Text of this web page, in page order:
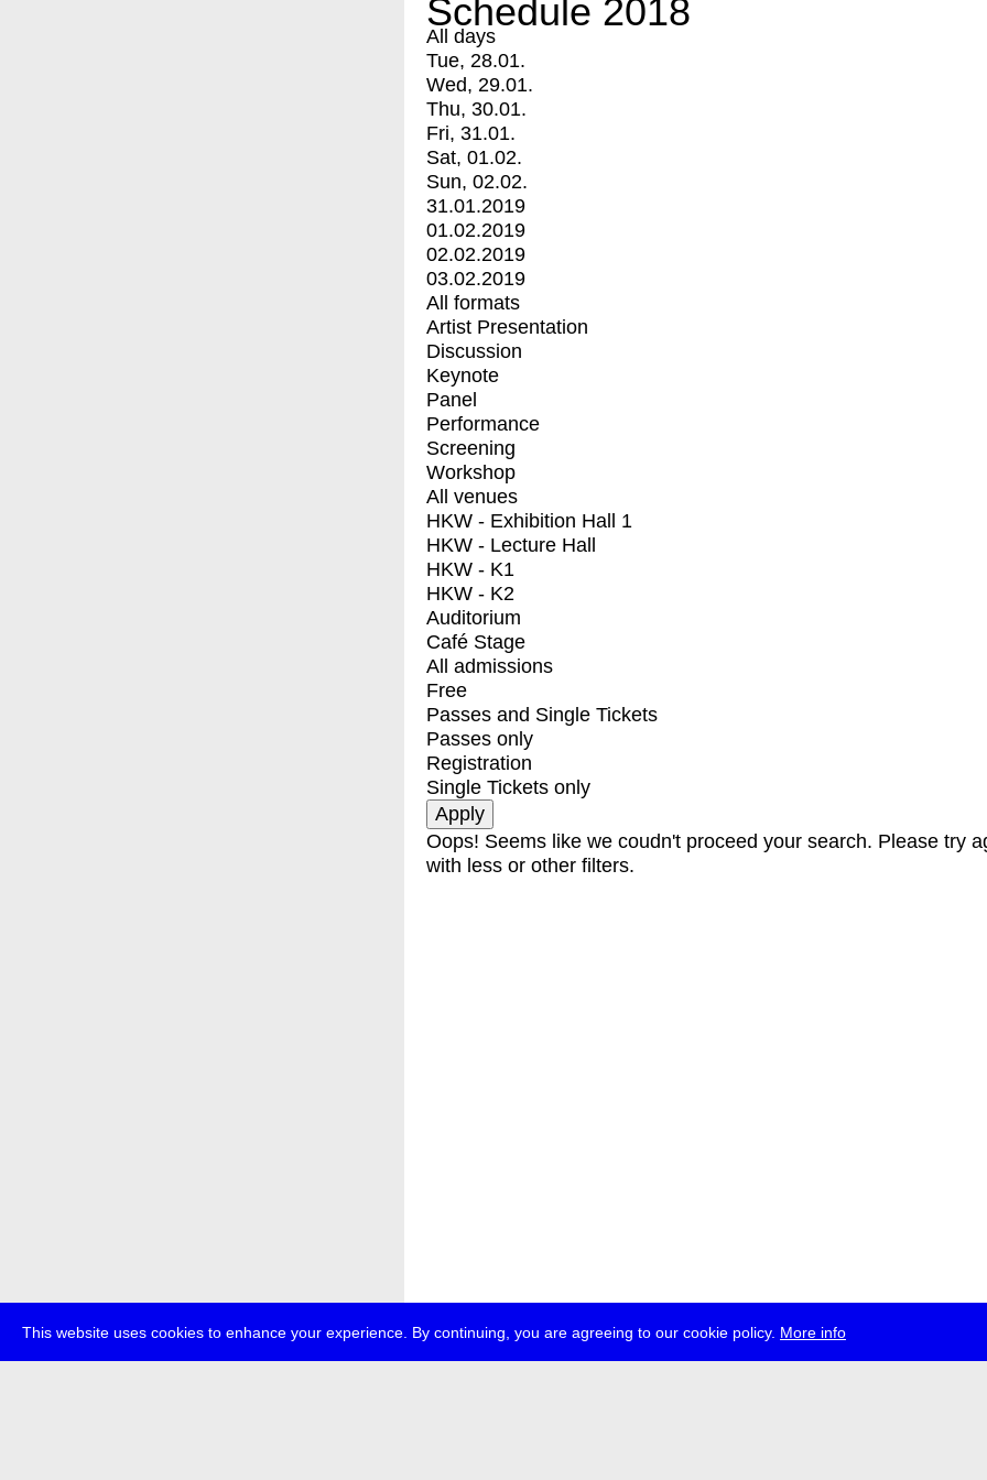
This website uses cookies to enhance your experience. By continuing, you are agreeing to our cookie policy. More info
Schedule 2018
All days
Tue, 28.01.
Wed, 29.01.
Thu, 30.01.
Fri, 31.01.
Sat, 01.02.
Sun, 02.02.
31.01.2019
01.02.2019
02.02.2019
03.02.2019
All formats
Artist Presentation
Discussion
Keynote
Panel
Performance
Screening
Workshop
All venues
HKW - Exhibition Hall 1
HKW - Lecture Hall
HKW - K1
HKW - K2
Auditorium
Café Stage
All admissions
Free
Passes and Single Tickets
Passes only
Registration
Single Tickets only
Oops! Seems like we coudn't proceed your search. Please try
with less or other filters.